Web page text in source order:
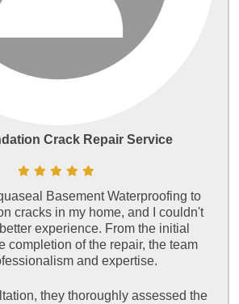
Crack Repair Service
Basement Waterproofing to
cracks in my home, and I couldn't
experience. From the initial
completion of the repair, the team
and expertise.
they thoroughly assessed the